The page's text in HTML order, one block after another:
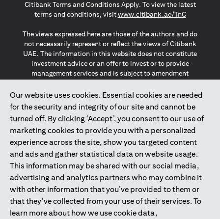
Our website uses cookies. Essential cookies are needed
for the security and integrity of our site and cannot be
turned off. By clicking ‘Accept’, you consent to our use of
marketing cookies to provide you with a personalized
experience across the site, show you targeted content
and ads and gather statistical data on website usage.
This information may be shared with our social media,
advertising and analytics partners who may combine it
with other information that you’ve provided to them or
that they’ve collected from your use of their services. To
learn more about how we use cookie data,
Citibank Terms and Conditions Apply. To view the latest
terms and conditions, visitwww.citibank.ae/TnC(opens in
The views expressed here are those of the authors and do
not necessarily represent or reflect the views of Citibank
UAE. The information in this website does not constitute
investment advice or an offer to invest or to provide
management services and is subject to amendment
The information provided on this website does not
constitute the marketing of any products or services to
individuals resident in the European Union, European
Economic Area, Switzerland, Guernsey, Jersey, Monaco,
San Marino, Vatican, The Isle of Man, the UK, Data Privacy
(GDPR, LGPD & NZPA)*. The content on this website is not,
and should not be construed as, an offer, invitation or
solicitation to buy or sell any of the products and services
mentioned herein to such individuals.
*GDPR – General Data Protection Regulation ; *LGPD – Lei
Geral de Proteção de Dados Pessoais ; *NZPA – New
Zealand Privacy Act